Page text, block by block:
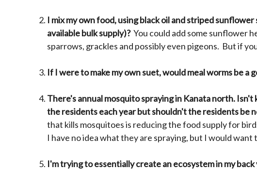
I mix my own food, using black oil and striped
available bulk supply)?You could add some sunflower
sparrows, grackles and possibly even pigeons. But if
If I were to make my own suet, would meal worms be a
There's annual mosquito spraying in Kanata north.
the residents each year but shouldn't the residents be
that kills mosquitoes is reducing the food supply for
I have no idea what they are spraying, but I would
I'm trying to essentially create an ecosystem in my